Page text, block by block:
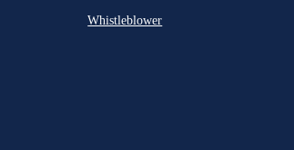
Whistleblower